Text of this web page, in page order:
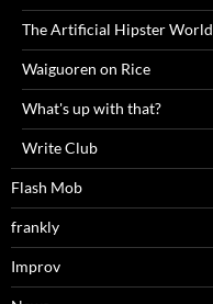
The Artificial Hipster World
Waiguoren on Rice
What's up with that?
Write Club
Flash Mob
frankly
Improv